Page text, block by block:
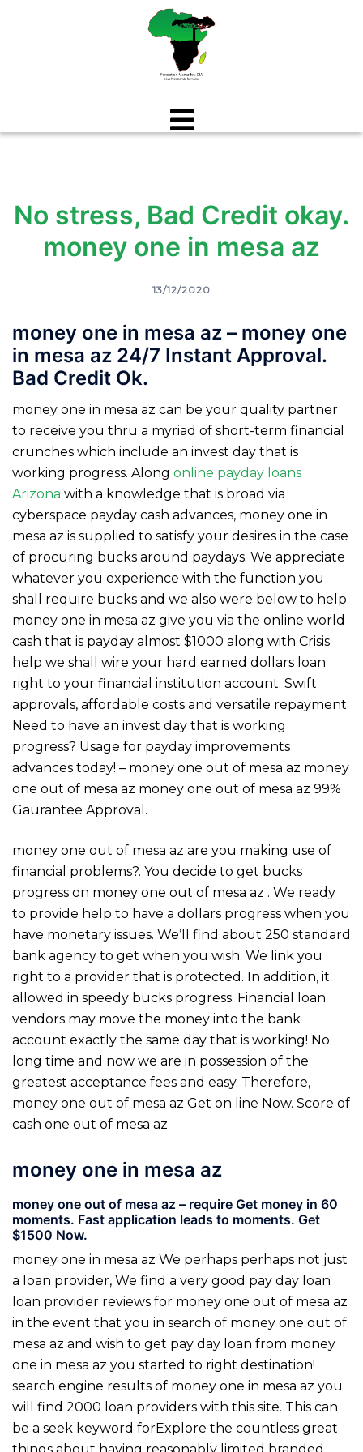
No stress, Bad Credit okay.
money one in mesa az
13/12/2020
money one in mesa az – money one
in mesa az 24/7 Instant Approval.
Bad Credit Ok.
money one in mesa az can be your quality partner
to receive you thru a myriad of short-term financial
crunches which include an invest day that is
working progress. Along online payday loans
Arizona with a knowledge that is broad via
cyberspace payday cash advances, money one in
mesa az is supplied to satisfy your desires in the case
of procuring bucks around paydays. We appreciate
whatever you experience with the function you
shall require bucks and we also were below to help.
money one in mesa az give you via the online world
cash that is payday almost $1000 along with Crisis
help we shall wire your hard earned dollars loan
right to your financial institution account. Swift
approvals, affordable costs and versatile repayment.
Need to have an invest day that is working
progress? Usage for payday improvements
advances today! – money one out of mesa az money
one out of mesa az money one out of mesa az 99%
Gaurantee Approval.
money one out of mesa az are you making use of
financial problems?. You decide to get bucks
progress on money one out of mesa az . We ready
to provide help to have a dollars progress when you
have monetary issues. We’ll find about 250 standard
bank agency to get when you wish. We link you
right to a provider that is protected. In addition, it
allowed in speedy bucks progress. Financial loan
vendors may move the money into the bank
account exactly the same day that is working! No
long time and now we are in possession of the
greatest acceptance fees and easy. Therefore,
money one out of mesa az Get on line Now. Score of
cash one out of mesa az
money one in mesa az
money one out of mesa az – require Get money in 60
moments. Fast application leads to moments. Get
$1500 Now.
money one in mesa az We perhaps perhaps not just
a loan provider, We find a very good pay day loan
loan provider reviews for money one out of mesa az
in the event that you in search of money one out of
mesa az and wish to get pay day loan from money
one in mesa az you started to right destination!
search engine results of money one in mesa az you
will find 2000 loan providers with this site. This can
be a seek keyword forExplore the countless great